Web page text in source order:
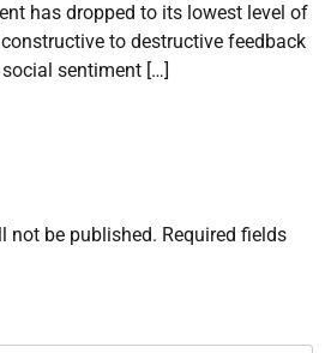
has dropped to its lowest level of
to destructive feedback
sentiment […]
not be published. Required fields